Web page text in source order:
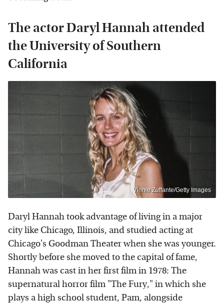
The actor Daryl Hannah attended
the University of Southern
California
Vinnie Zuffante/Getty Images
Daryl Hannah took advantage of living in a major
city like Chicago, Illinois, and studied acting at
Chicago's Goodman Theater when she was younger.
Shortly before she moved to the capital of fame,
Hannah was cast in her first film in 1978: The
supernatural horror film "The Fury," in which she
plays a high school student, Pam, alongside